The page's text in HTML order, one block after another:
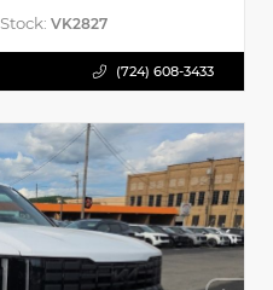
Stock: VK2827
(724) 608-3433